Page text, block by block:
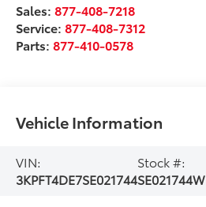
Sales:877-408-7218
Service:877-408-7312
Parts:877-410-0578
Vehicle Information
VIN:
3KPFT4DE7SE021744
Stock #:
SE021744W